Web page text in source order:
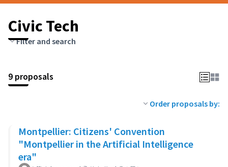
Civic Tech
Filter and search
9 proposals
Order proposals by:
Montpellier: Citizens' Convention
"Montpellier in the Artificial Intelligence
era"